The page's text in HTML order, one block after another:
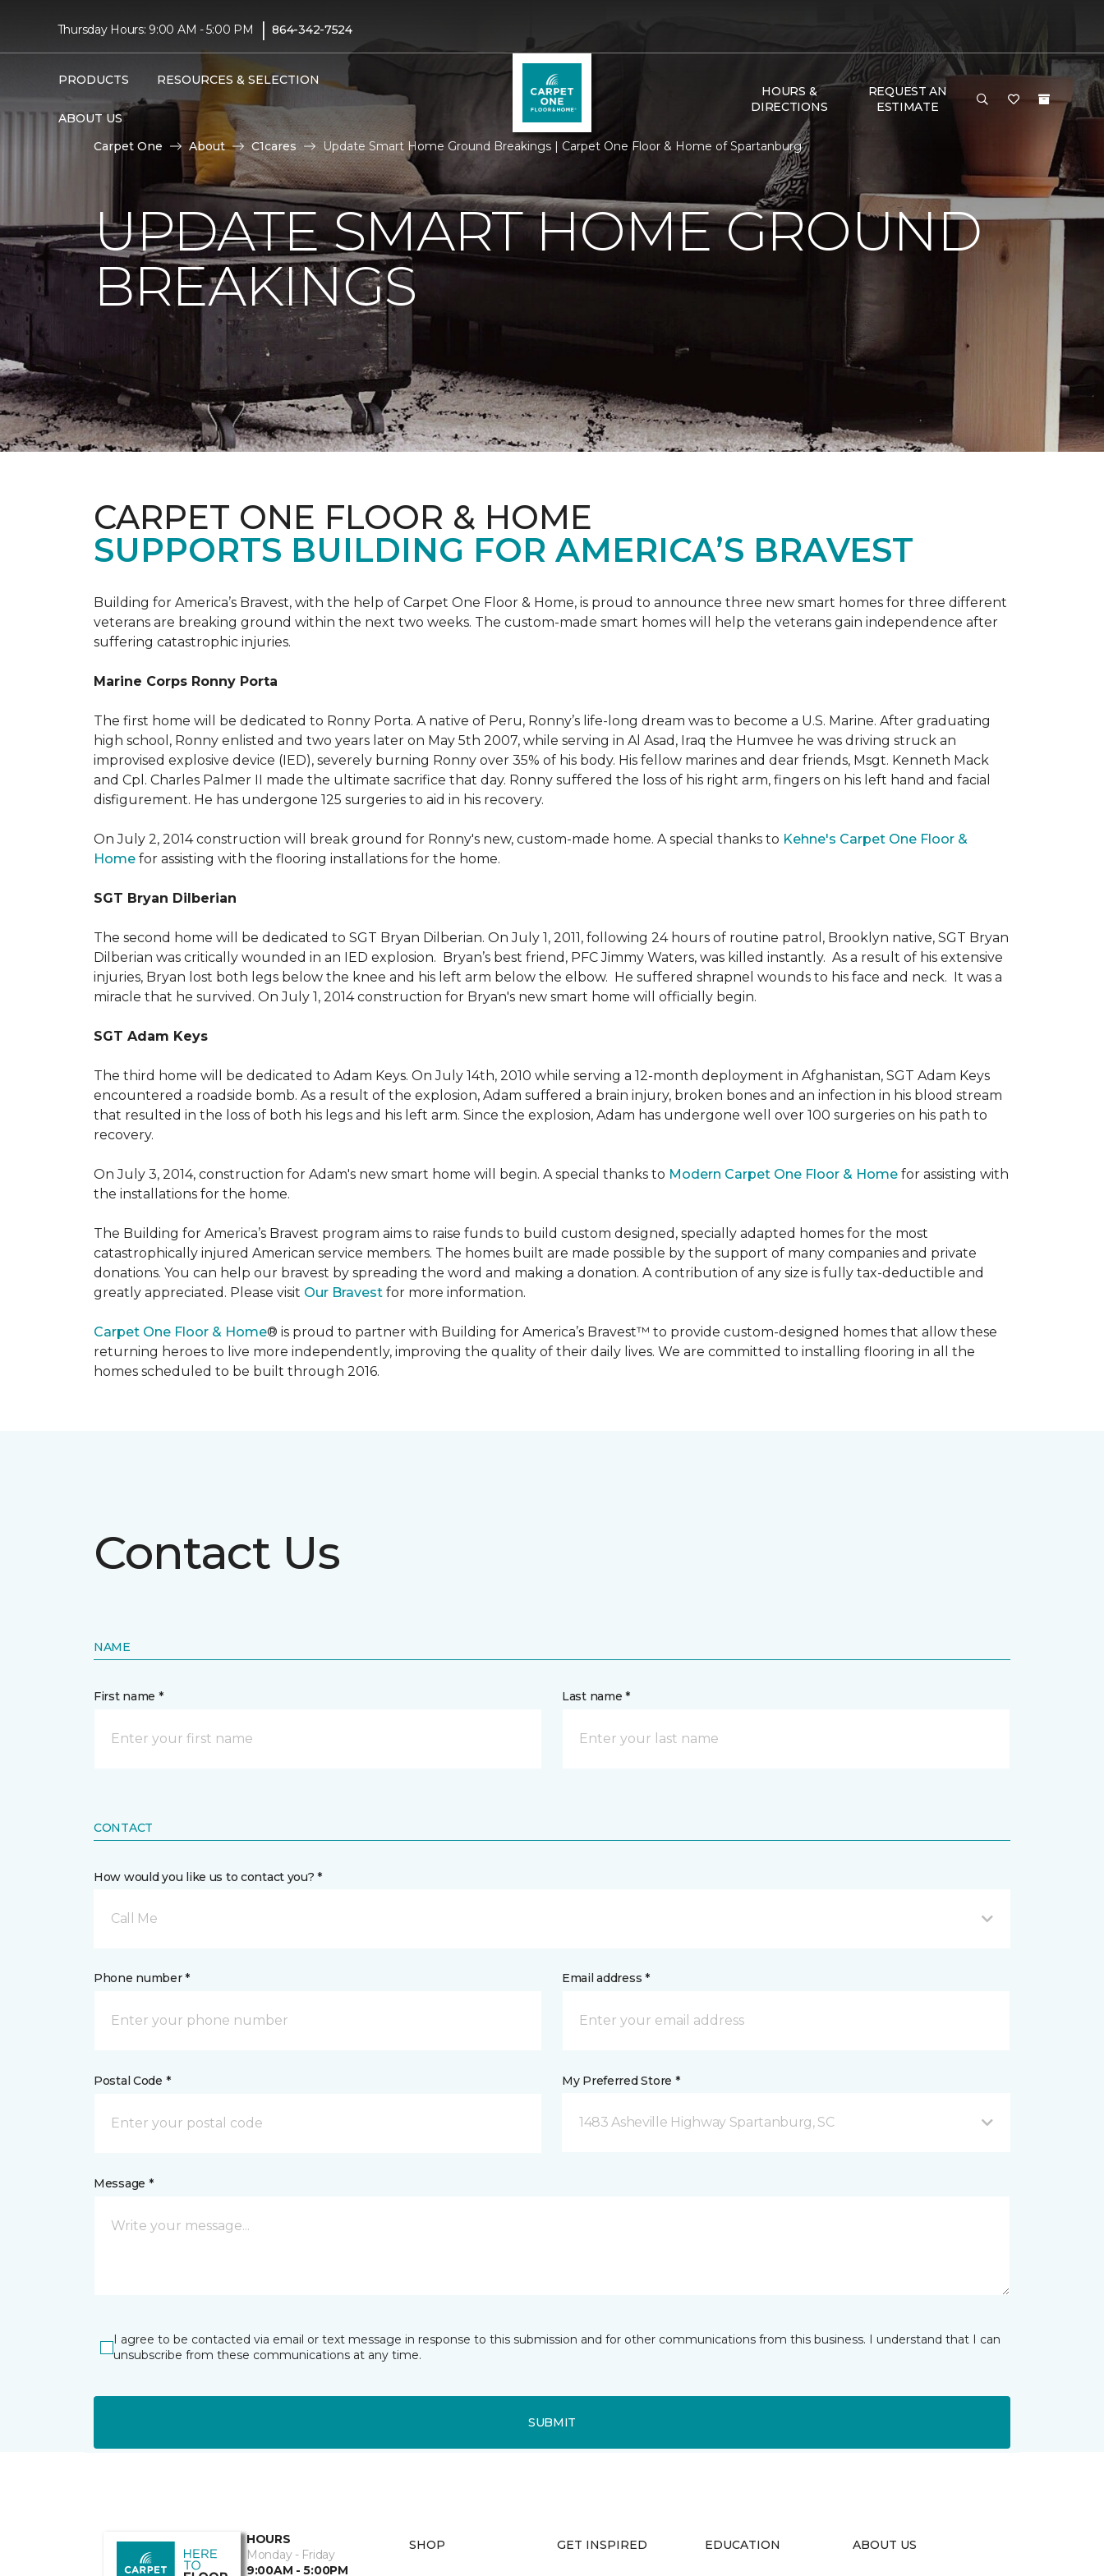
Thursday Hours: 9:00 AM - 5:00 PM | 864-342-7524
PRODUCTS RESOURCES & SELECTION
ABOUT US
HOURS &
DIRECTIONS
REQUEST AN
ESTIMATE
Carpet One About C1cares Update Smart Home Ground Breakings | Carpet One Floor & Home of Spartanburg
UPDATE SMART HOME GROUND
BREAKINGS
CARPET ONE FLOOR & HOME
SUPPORTS BUILDING FOR AMERICA’S BRAVEST
Building for America’s Bravest, with the help of Carpet One Floor & Home, is proud to announce three new smart homes for three different
veterans are breaking ground within the next two weeks. The custom-made smart homes will help the veterans gain independence after
suffering catastrophic injuries.
Marine Corps Ronny Porta
The first home will be dedicated to Ronny Porta. A native of Peru, Ronny’s life-long dream was to become a U.S. Marine. After graduating
high school, Ronny enlisted and two years later on May 5th 2007, while serving in Al Asad, Iraq the Humvee he was driving struck an
improvised explosive device (IED), severely burning Ronny over 35% of his body. His fellow marines and dear friends, Msgt. Kenneth Mack
and Cpl. Charles Palmer II made the ultimate sacrifice that day. Ronny suffered the loss of his right arm, fingers on his left hand and facial
disfigurement. He has undergone 125 surgeries to aid in his recovery.
On July 2, 2014 construction will break ground for Ronny's new, custom-made home. A special thanks to Kehne's Carpet One Floor &
Home for assisting with the flooring installations for the home.
SGT Bryan Dilberian
The second home will be dedicated to SGT Bryan Dilberian. On July 1, 2011, following 24 hours of routine patrol, Brooklyn native, SGT Bryan
Dilberian was critically wounded in an IED explosion. Bryan’s best friend, PFC Jimmy Waters, was killed instantly. As a result of his extensive
injuries, Bryan lost both legs below the knee and his left arm below the elbow. He suffered shrapnel wounds to his face and neck. It was a
miracle that he survived. On July 1, 2014 construction for Bryan's new smart home will officially begin.
SGT Adam Keys
The third home will be dedicated to Adam Keys. On July 14th, 2010 while serving a 12-month deployment in Afghanistan, SGT Adam Keys
encountered a roadside bomb. As a result of the explosion, Adam suffered a brain injury, broken bones and an infection in his blood stream
that resulted in the loss of both his legs and his left arm. Since the explosion, Adam has undergone well over 100 surgeries on his path to
recovery.
On July 3, 2014, construction for Adam's new smart home will begin. A special thanks to Modern Carpet One Floor & Home for assisting with
the installations for the home.
The Building for America’s Bravest program aims to raise funds to build custom designed, specially adapted homes for the most
catastrophically injured American service members. The homes built are made possible by the support of many companies and private
donations. You can help our bravest by spreading the word and making a donation. A contribution of any size is fully tax-deductible and
greatly appreciated. Please visit Our Bravest for more information.
Carpet One Floor & Home® is proud to partner with Building for America’s Bravest™ to provide custom-designed homes that allow these
returning heroes to live more independently, improving the quality of their daily lives. We are committed to installing flooring in all the
homes scheduled to be built through 2016.
Contact Us
NAME
First name * Last name *
CONTACT
How would you like us to contact you? *
Call Me
Phone number * Email address *
Postal Code * My Preferred Store *
1483 Asheville Highway Spartanburg, SC
Message *
I agree to be contacted via email or text message in response to this submission and for other communications from this business. I understand that I can
unsubscribe from these communications at any time.
SUBMIT
HOURS
Monday - Friday
9:00AM - 5:00PM
SHOP GET INSPIRED EDUCATION ABOUT US